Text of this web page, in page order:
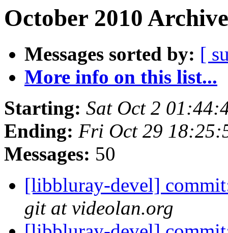
October 2010
Messages sorted by: [
More info on this list...
Starting: Sat Oct 2
Ending: Fri Oct 29
Messages: 50
[libbluray-devel]
git at videolan.org